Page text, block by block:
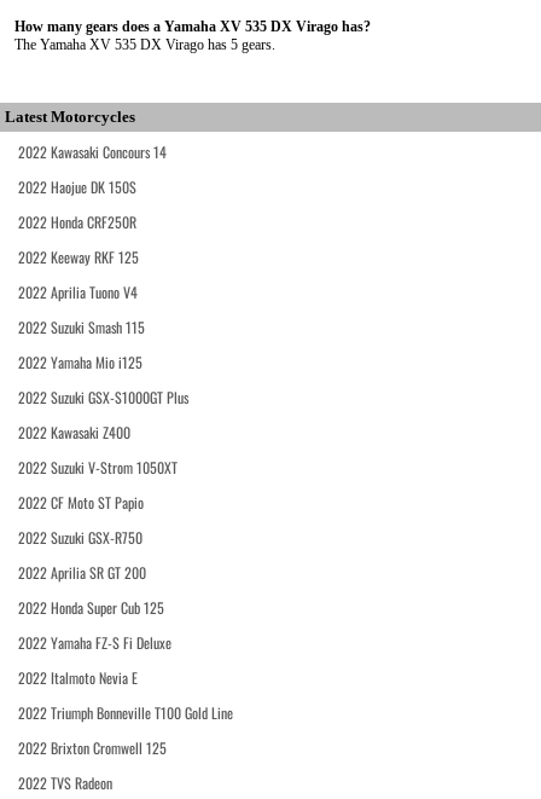
How many gears does a Yamaha XV 535 DX Virago has?
The Yamaha XV 535 DX Virago has 5 gears.
Latest Motorcycles
2022 Kawasaki Concours 14
2022 Haojue DK 150S
2022 Honda CRF250R
2022 Keeway RKF 125
2022 Aprilia Tuono V4
2022 Suzuki Smash 115
2022 Yamaha Mio i125
2022 Suzuki GSX-S1000GT Plus
2022 Kawasaki Z400
2022 Suzuki V-Strom 1050XT
2022 CF Moto ST Papio
2022 Suzuki GSX-R750
2022 Aprilia SR GT 200
2022 Honda Super Cub 125
2022 Yamaha FZ-S Fi Deluxe
2022 Italmoto Nevia E
2022 Triumph Bonneville T100 Gold Line
2022 Brixton Cromwell 125
2022 TVS Radeon